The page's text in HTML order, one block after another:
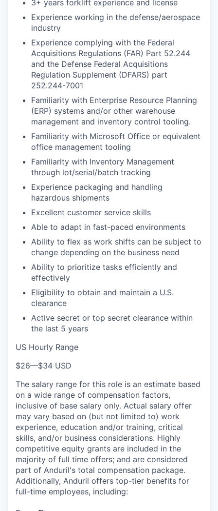
3+ years forklift experience and license
Experience working in the defense/aerospace
industry
Experience complying with the Federal
Acquisitions Regulations (FAR) Part 52.244
and the Defense Federal Acquisitions
Regulation Supplement (DFARS) part
252.244-7001
Familiarity with Enterprise Resource Planning
(ERP) systems and/or other warehouse
management and inventory control tooling.
Familiarity with Microsoft Office or equivalent
office management tooling
Familiarity with Inventory Management
through lot/serial/batch tracking
Experience packaging and handling
hazardous shipments
Excellent customer service skills
Able to adapt in fast-paced environments
Ability to flex as work shifts can be subject to
change depending on the business need
Ability to prioritize tasks efficiently and
effectively
Eligibility to obtain and maintain a U.S.
clearance
Active secret or top secret clearance within
the last 5 years
US Hourly Range
$26—$34 USD
The salary range for this role is an estimate based
on a wide range of compensation factors,
inclusive of base salary only. Actual salary offer
may vary based on (but not limited to) work
experience, education and/or training, critical
skills, and/or business considerations. Highly
competitive equity grants are included in the
majority of full time offers; and are considered
part of Anduril's total compensation package.
Additionally, Anduril offers top-tier benefits for
full-time employees, including: